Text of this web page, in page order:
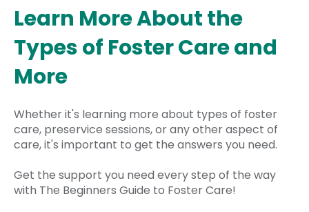
Learn More About the
Types of Foster Care and
More
Whether it's learning more about types of foster
care, preservice sessions, or any other aspect of
care, it's important to get the answers you need.
Get the support you need every step of the way
with The Beginners Guide to Foster Care!